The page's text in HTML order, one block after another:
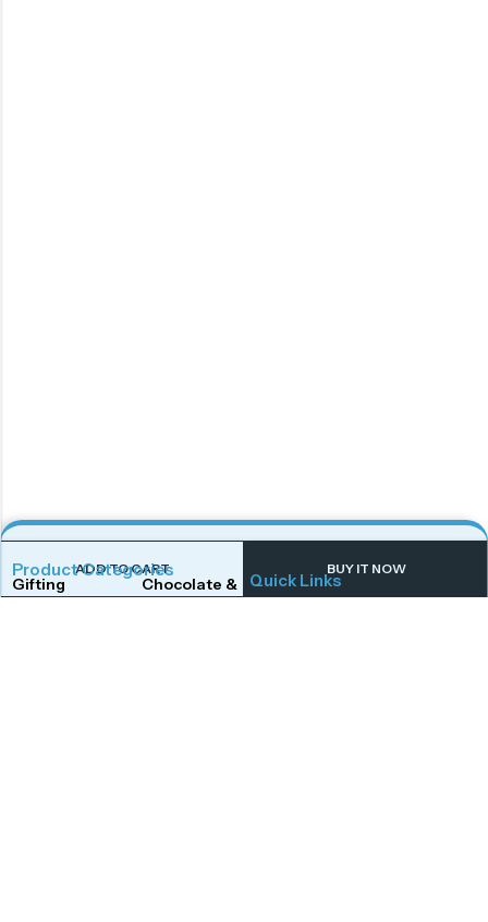
ADD TO CART BUY IT NOW
Product Categories
Gifting Chocolate & WafersQuick Links